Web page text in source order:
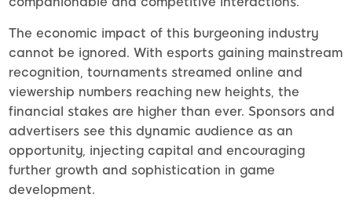
The economic impact of this burgeoning industry
cannot be ignored. With esports gaining mainstream
recognition, tournaments streamed online and
viewership numbers reaching new heights, the
financial stakes are higher than ever. Sponsors and
advertisers see this dynamic audience as an
opportunity, injecting capital and encouraging
further growth and sophistication in game
development.